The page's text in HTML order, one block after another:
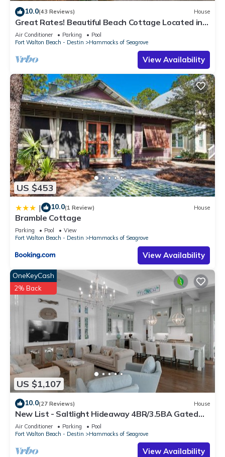
10.0(43 Reviews) House
Great Rates! Beautiful Beach Cottage Located in
The Hammocks
Air Conditioner Parking
Pool
Fort Walton Beach - Destin
Hammocks of Seagrove
View Availability
US $453
| 10.0(1 Review) House
Bramble Cottage
Parking Pool
View
Fort Walton Beach - Destin
Hammocks of Seagrove
View Availability
US $1,107
OneKeyCash
2% Back
10.0(27 Reviews) House
New List - Saltlight Hideaway 4BR/3.5BA Gated
Community Walk to Beach
Air Conditioner Parking
Pool
Fort Walton Beach - Destin
Hammocks of Seagrove
View Availability